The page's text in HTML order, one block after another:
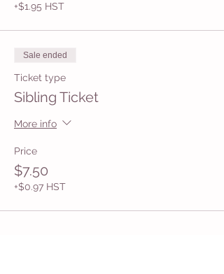
+$1.95 HST
Sale ended
Ticket type
Sibling Ticket
More info
Price
$7.50
+$0.97 HST